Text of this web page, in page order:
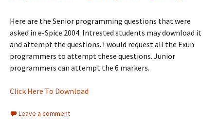
Here are the Senior programming questions that were
asked in e-Spice 2004. Intrested students may download it
and attempt the questions. I would request all the Exun
programmers to attempt these questions. Junior
programmers can attempt the 6 markers.
Click Here To Download
Leave a comment